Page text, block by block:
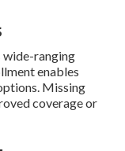
wide-ranging
enables
Missing
coverage or